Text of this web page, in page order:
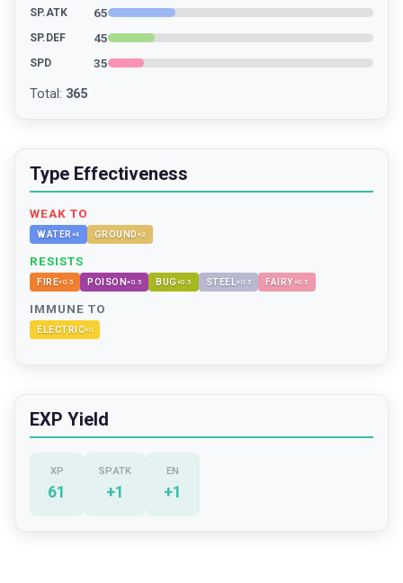
SP.ATK 65
SP.DEF 45
SPD 35
Total : 365
Type Effectiveness
WEAK TO
WATER ×4 GROUND ×2
RESISTS
FIRE×0.5 POISON×0.5 BUG ×0.5 STEEL×0.5 FAIRY×0.5
IMMUNE TO
ELECTRIC×0
EXP Yield
XP
61
SP.ATK
+1
EN
+1